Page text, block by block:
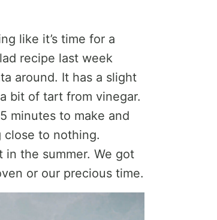
like it’s time for a
recipe last week
around. It has a slight
bit of tart from vinegar.
minutes to make and
close to nothing.
in the summer. We got
or our precious time.